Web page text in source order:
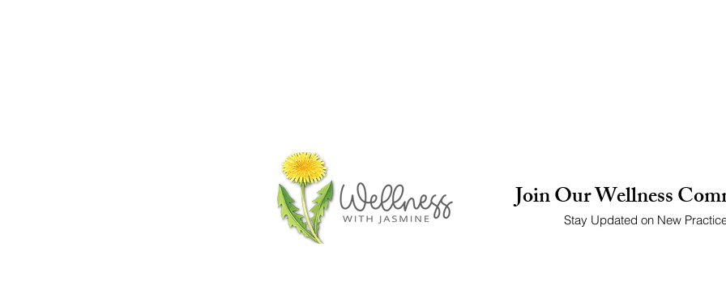
Join Our Wellness
Stay Updated on New